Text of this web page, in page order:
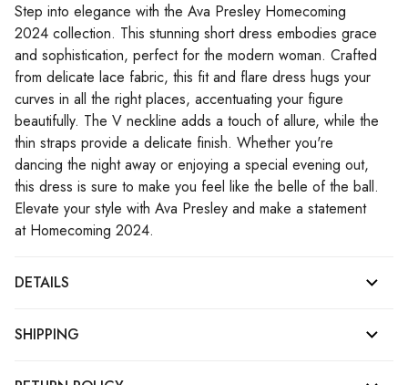
Step into elegance with the Ava Presley Homecoming
2024 collection. This stunning short dress embodies grace
and sophistication, perfect for the modern woman. Crafted
from delicate lace fabric, this fit and flare dress hugs your
curves in all the right places, accentuating your figure
beautifully. The V neckline adds a touch of allure, while the
thin straps provide a delicate finish. Whether you're
dancing the night away or enjoying a special evening out,
this dress is sure to make you feel like the belle of the ball.
Elevate your style with Ava Presley and make a statement
at Homecoming 2024.
DETAILS
SHIPPING